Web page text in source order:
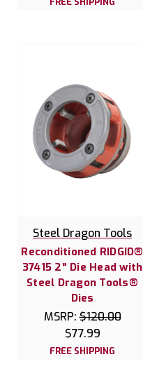
Steel Dragon Tools
Reconditioned RIDGID®
37415 2" Die Head with
Steel Dragon Tools®
Dies
MSRP:$120.00
$77.99
FREE SHIPPING